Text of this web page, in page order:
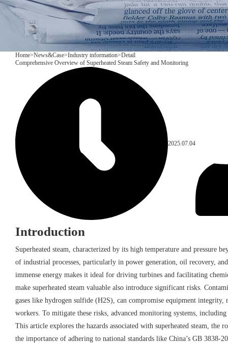
Home>News&Case>Industry information>Detail
​Comprehensive Overview of Superheated Steam Safety and Monitoring
2025.07.04
Introduction
Superheated steam, characterized by its high temperature and pressure
of industrial processes, particularly in power generation, oil recovery,
immense energy makes it ideal for driving turbines and facilitating
make superheated steam valuable also introduce significant risks.
gases like hydrogen sulfide (H2S), can compromise equipment integrity,
workers. To mitigate these risks, advanced monitoring systems,
This article explores the hazards associated with superheated steam, the
the importance of adhering to national standards like China’s GB 3838-